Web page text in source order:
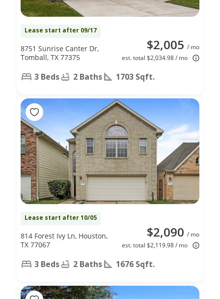
Lease start after 09/17
$2,005 / mo
est. total $2,034.98 / mo
8751 Sunrise Canter Dr,
Tomball, TX 77375
3 Beds 2 Baths 1703 Sqft.
Lease start after 10/05
$2,090 / mo
est. total $2,119.98 / mo
814 Forest Ivy Ln, Houston,
TX 77067
3 Beds 2 Baths 1676 Sqft.